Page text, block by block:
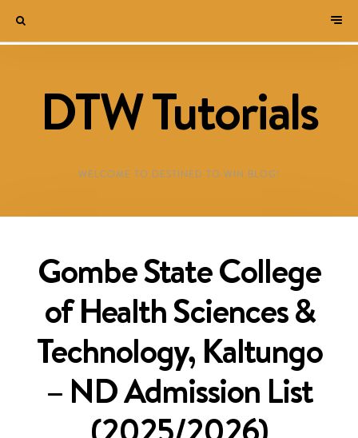
DTW Tutorials
WELCOME TO DESTINED TO WIN BLOG!
Gombe State College
of Health Sciences &
Technology, Kaltungo
– ND Admission List